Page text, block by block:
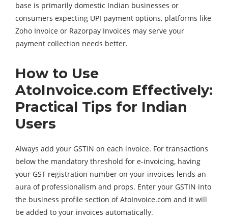
base is primarily domestic Indian businesses or
consumers expecting UPI payment options, platforms like
Zoho Invoice or Razorpay Invoices may serve your
payment collection needs better.
How to Use
AtoInvoice.com Effectively:
Practical Tips for Indian
Users
Always add your GSTIN on each invoice. For transactions
below the mandatory threshold for e-invoicing, having
your GST registration number on your invoices lends an
aura of professionalism and props. Enter your GSTIN into
the business profile section of AtoInvoice.com and it will
be added to your invoices automatically.